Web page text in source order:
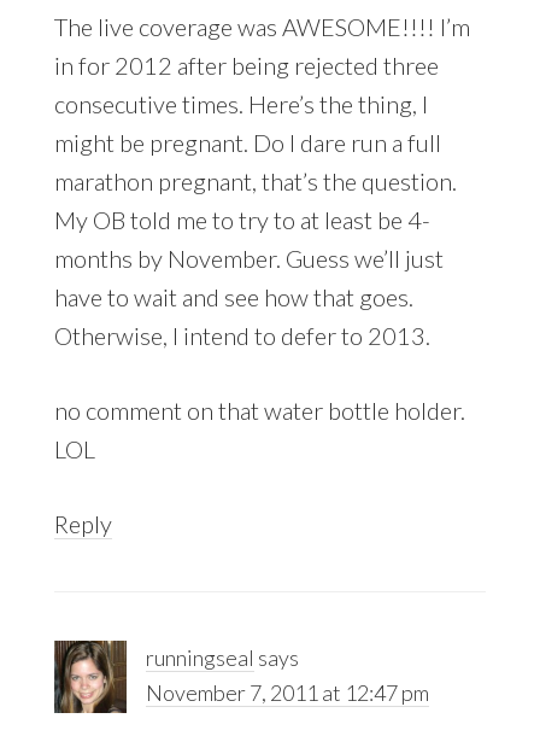
The live coverage was AWESOME!!!! I’m
in for 2012 after being rejected three
consecutive times. Here’s the thing, I
might be pregnant. Do I dare run a full
marathon pregnant, that’s the question.
My OB told me to try to at least be 4-
months by November. Guess we’ll just
have to wait and see how that goes.
Otherwise, I intend to defer to 2013.
no comment on that water bottle holder.
LOL
Reply
runningseal says
November 7, 2011 at 12:47 pm